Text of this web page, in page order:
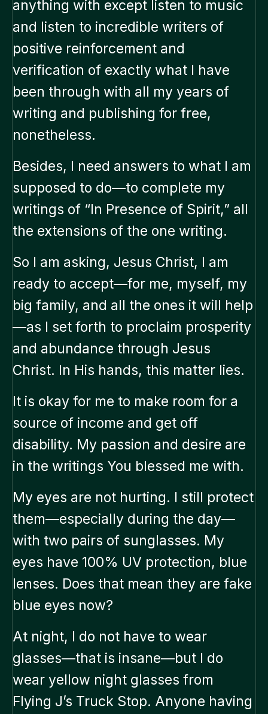
anything with except listen to music
and listen to incredible writers of
positive reinforcement and
verification of exactly what I have
been through with all my years of
writing and publishing for free,
nonetheless.
Besides, I need answers to what I am
supposed to do—to complete my
writings of “In Presence of Spirit,” all
the extensions of the one writing.
So I am asking, Jesus Christ, I am
ready to accept—for me, myself, my
big family, and all the ones it will help
—as I set forth to proclaim prosperity
and abundance through Jesus
Christ. In His hands, this matter lies.
It is okay for me to make room for a
source of income and get off
disability. My passion and desire are
in the writings You blessed me with.
My eyes are not hurting. I still protect
them—especially during the day—
with two pairs of sunglasses. My
eyes have 100% UV protection, blue
lenses. Does that mean they are fake
blue eyes now?
At night, I do not have to wear
glasses—that is insane—but I do
wear yellow night glasses from
Flying J’s Truck Stop. Anyone having